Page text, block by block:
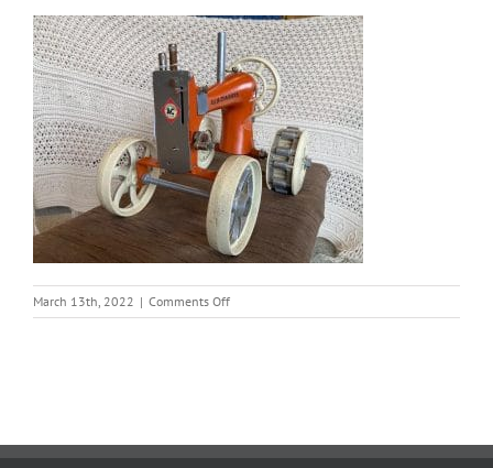
March 13th, 2022 | Comments Offon
tractor